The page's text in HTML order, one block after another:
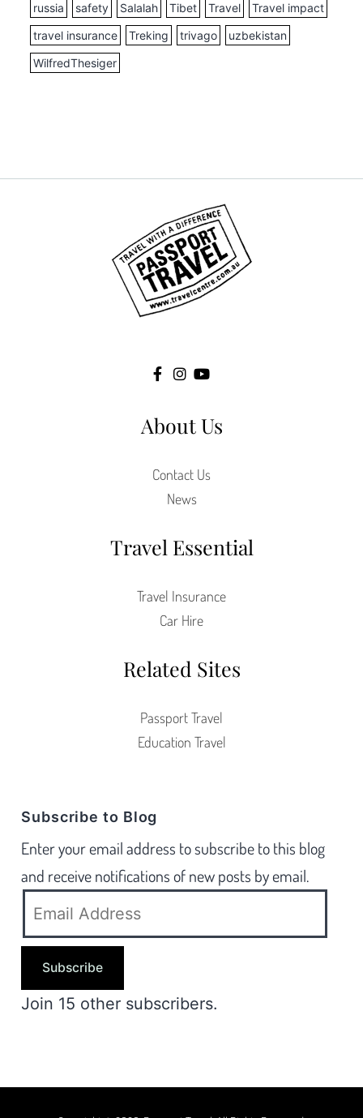
russia
safety Salalah Tibet Travel
Travel impact
travel insurance
Treking trivago
uzbekistan
WilfredThesiger
About Us
Contact Us
News
Travel Essential
Travel Insurance
Car Hire
Related Sites
Passport Travel
Education Travel
Subscribe to Blog
Enter your email address to subscribe to this blog
and receive notifications of new posts by email.
Subscribe
Join 15 other subscribers.